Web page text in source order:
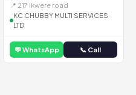
📍 217 Ikwere road
KC CHUBBY MULTI SERVICES
LTD
💬 WhatsApp 📞 Call